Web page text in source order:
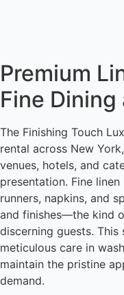
Premium
Fine Dining
The Finishing Touch
rental across New
venues, hotels, and
presentation. Fine
runners, napkins, and
and finishes—the kind
discerning guests.
meticulous care in
maintain the pristine
demand.